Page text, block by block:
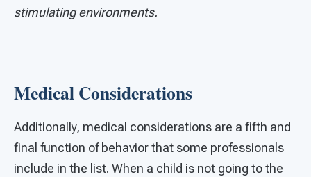
stimulating environments.
Medical Considerations
Additionally, medical considerations are a fifth and
final function of behavior that some professionals
include in the list. When a child is not going to the